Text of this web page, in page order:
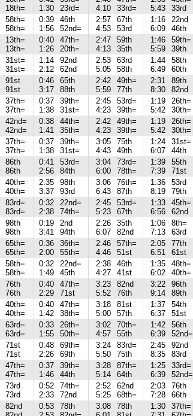
18th=
1:30
23rd=
4:10
33rd=
5:43
33rd
58th=
58th=
0:39
1:56
46th
52nd=
2:57
4:53
67th
53rd
1:16
6:09
22nd
46th
13th=
13th=
0:40
1:26
47th=
20th=
2:47
4:13
59th
35th
1:46
5:59
59th=
39th
31st=
31st=
1:14
2:12
92nd
62nd
2:53
5:05
63rd
58th
1:44
6:49
58th
60th
91st
91st
0:46
3:17
65th
88th
2:42
5:59
49th=
77th
2:31
8:30
89th
82nd
37th=
37th=
0:37
1:38
39th=
31st=
2:45
4:23
53rd=
39th=
1:19
5:42
26th=
30th=
42nd=
42nd=
0:38
1:41
44th=
35th=
2:42
4:23
49th=
39th=
1:19
5:42
26th=
30th=
37th=
37th=
0:37
1:38
39th=
31st=
3:05
4:43
75th
49th
1:24
6:07
31st=
44th
86th
86th
0:41
2:56
53rd=
84th
3:04
6:00
73rd=
78th=
1:39
7:39
55th
71st
40th=
40th=
2:35
3:37
98th
93rd
3:06
6:43
76th=
87th
1:36
8:19
53rd
79th
83rd=
83rd=
0:32
2:38
22nd=
74th=
2:45
5:23
53rd=
67th
1:33
6:56
45th=
62nd
98th
98th
0:19
3:41
2nd
94th
2:26
6:07
35th
82nd
1:06
7:13
8th=
63rd
65th=
65th=
0:36
2:00
36th=
55th=
2:46
4:46
57th=
51st
2:05
6:51
77th
61st
58th=
58th=
0:32
1:49
22nd=
45th
2:38
4:27
46th
41st
1:35
6:02
48th=
40th=
76th
76th
0:40
2:29
47th=
71st
3:23
5:52
82nd
76th
3:22
9:14
96th
89th
40th=
40th=
0:40
1:42
47th=
38th=
3:18
5:00
81st
57th
1:37
6:37
54th
51st
63rd=
63rd=
0:33
1:55
26th=
50th=
3:02
4:57
70th=
55th
1:42
6:39
56th
52nd=
71st
71st
0:48
2:26
69th=
69th
3:24
5:50
83rd=
75th
2:45
8:35
92nd
83rd
47th=
47th=
0:37
1:46
39th=
44th
3:28
5:14
87th=
64th
1:25
6:39
33rd=
52nd=
73rd
73rd
0:52
2:33
74th=
72nd
2:52
5:25
62nd
68th=
2:03
7:28
76th
66th
82nd
0:53
78th
3:08
78th
1:30
37th=